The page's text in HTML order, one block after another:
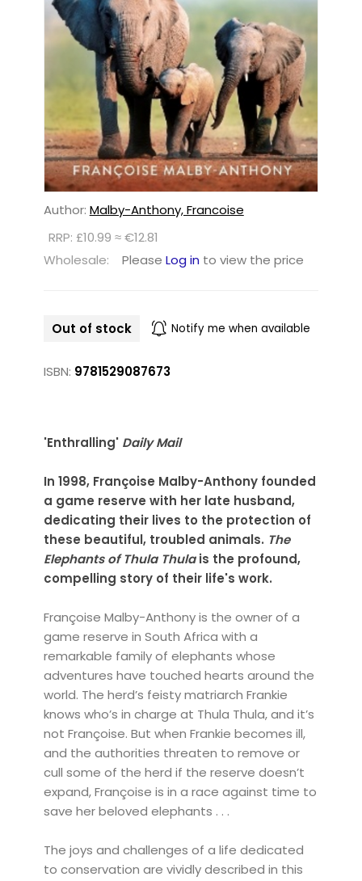
Author: Malby-Anthony, Francoise
RRP: £10.99 ≈ €12.81
Wholesale:
Please Log in to view the price
Out of stock Notify me when available
ISBN: 9781529087673
'Enthralling' Daily Mail
In 1998, Françoise Malby-Anthony founded
a game reserve with her late husband,
dedicating their lives to the protection of
these beautiful, troubled animals. The
Elephants of Thula Thulais the profound,
compelling story of their life's work.
Françoise Malby-Anthony is the owner of a
game reserve in South Africa with a
remarkable family of elephants whose
adventures have touched hearts around the
world. The herd’s feisty matriarch Frankie
knows who’s in charge at Thula Thula, and it’s
not Françoise. But when Frankie becomes ill,
and the authorities threaten to remove or
cull some of the herd if the reserve doesn’t
expand, Françoise is in a race against time to
save her beloved elephants . . .
The joys and challenges of a life dedicated
to conservation are vividly described in this